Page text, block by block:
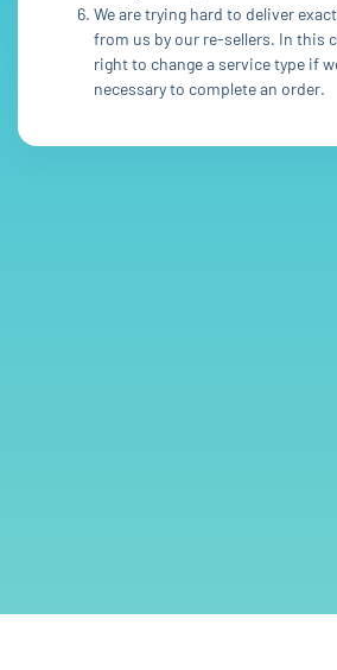
We are trying hard to deliver
from us by our re-sellers. In this
right to change a service type if
necessary to complete an order.